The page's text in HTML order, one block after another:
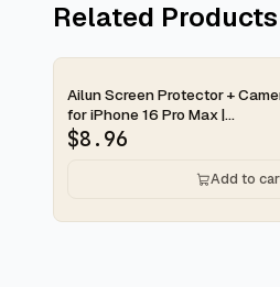
Related Products
2-day
Ailun Screen Protector +
for iPhone 16 Pro Max |...
$8.96
Add to